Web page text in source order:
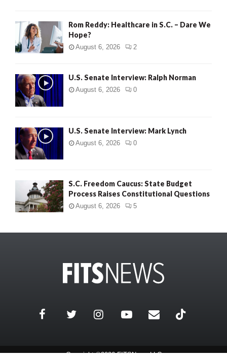
Rom Reddy: Healthcare in S.C. – Dare We
Hope?
August 6, 2026 2
U.S. Senate Interview: Ralph Norman
August 6, 2026 0
U.S. Senate Interview: Mark Lynch
August 6, 2026 0
S.C. Freedom Caucus: State Budget
Process Raises Constitutional Questions
August 6, 2026 5
Copyright ©2026 FITSNews LLC